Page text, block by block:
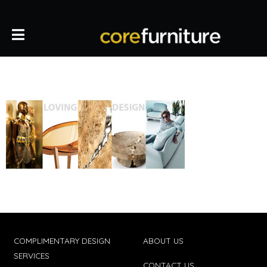
COMPLIMENTARY DESIGN
SERVICES
ABOUT US